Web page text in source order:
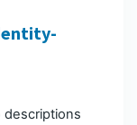
descriptions